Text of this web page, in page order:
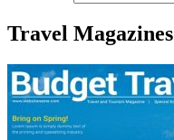
Travel Magazines